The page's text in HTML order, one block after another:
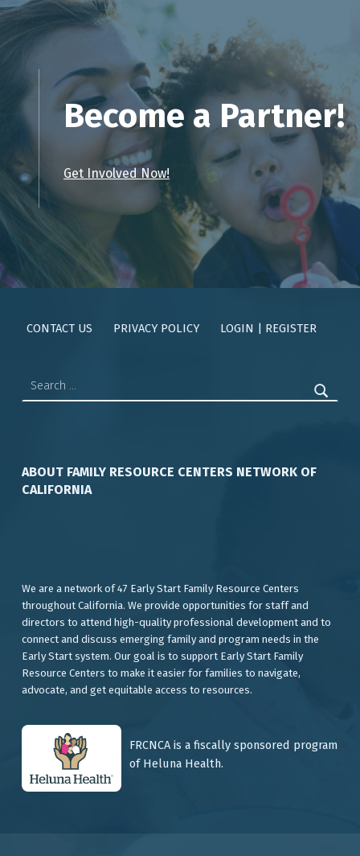
Become a Partner!
Get Involved Now!
Skip back to main navigation
CONTACT US PRIVACY POLICY LOGIN | REGISTER
ABOUT FAMILY RESOURCE CENTERS NETWORK OF
CALIFORNIA
We are a network of 47 Early Start Family Resource Centers
throughout California. We provide opportunities for staff and
directors to attend high-quality professional development and to
connect and discuss emerging family and program needs in the
Early Start system. Our goal is to support Early Start Family
Resource Centers to make it easier for families to navigate,
advocate, and get equitable access to resources.
FRCNCA is a fiscally sponsored program
of Heluna Health.